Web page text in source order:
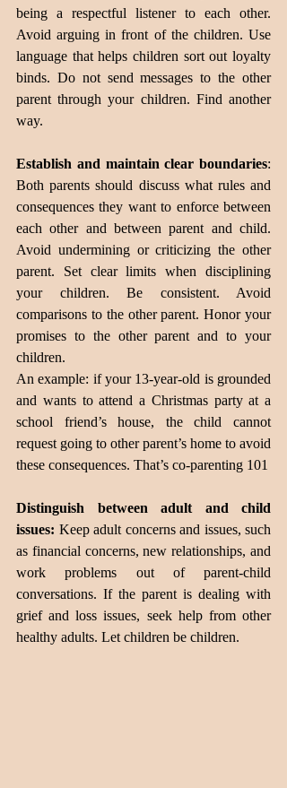
being a respectful listener to each other.
Avoid arguing in front of the children. Use
language that helps children sort out loyalty
binds. Do not send messages to the other
parent through your children. Find another
way.
Establish and maintain clear boundaries:
Both parents should discuss what rules and
consequences they want to enforce between
each other and between parent and child.
Avoid undermining or criticizing the other
parent. Set clear limits when disciplining
your children. Be consistent. Avoid
comparisons to the other parent. Honor your
promises to the other parent and to your
children.
An example: if your 13-year-old is grounded
and wants to attend a Christmas party at a
school friend’s house, the child cannot
request going to other parent’s home to avoid
these consequences. That’s co-parenting 101
Distinguish between adult and child
issues: Keep adult concerns and issues, such
as financial concerns, new relationships, and
work problems out of parent-child
conversations. If the parent is dealing with
grief and loss issues, seek help from other
healthy adults. Let children be children.